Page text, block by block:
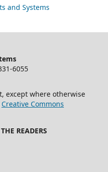
and Systems
6055
except where otherwise
Creative Commons
READERS